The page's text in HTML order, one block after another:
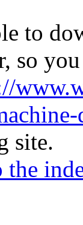
to
so
site.
the